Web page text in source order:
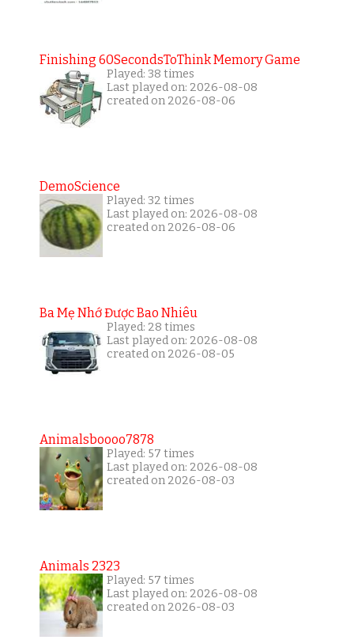
Finishing 60SecondsToThink Memory Game
Played: 38 times
Last played on: 2026-08-08
created on 2026-08-06
DemoScience
Played: 32 times
Last played on: 2026-08-08
created on 2026-08-06
Ba Mẹ Nhớ Được Bao Nhiêu
Played: 28 times
Last played on: 2026-08-08
created on 2026-08-05
Animalsboooo7878
Played: 57 times
Last played on: 2026-08-08
created on 2026-08-03
Animals 2323
Played: 57 times
Last played on: 2026-08-08
created on 2026-08-03